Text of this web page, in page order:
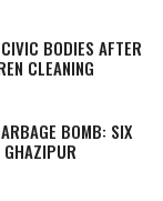
BODIES AFTER
CLEANING
BOMB: SIX
GHAZIPUR